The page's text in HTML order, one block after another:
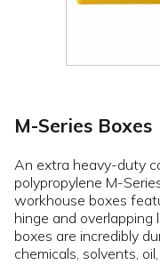
M-Series Boxes
An extra heavy-duty
polypropylene M-
workhouse boxes
hinge and overlapping
boxes are incredibly
chemicals, solvents,